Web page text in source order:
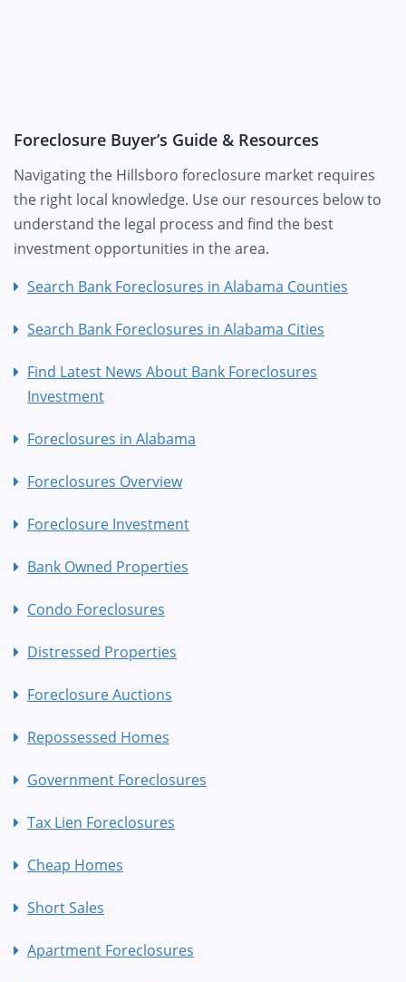
Foreclosure Buyer’s Guide & Resources
Navigating the Hillsboro foreclosure market requires
the right local knowledge. Use our resources below to
understand the legal process and find the best
investment opportunities in the area.
Search Bank Foreclosures in Alabama Counties
Search Bank Foreclosures in Alabama Cities
Find Latest News About Bank Foreclosures
Investment
Foreclosures in Alabama
Foreclosures Overview
Foreclosure Investment
Bank Owned Properties
Condo Foreclosures
Distressed Properties
Foreclosure Auctions
Repossessed Homes
Government Foreclosures
Tax Lien Foreclosures
Cheap Homes
Short Sales
Apartment Foreclosures